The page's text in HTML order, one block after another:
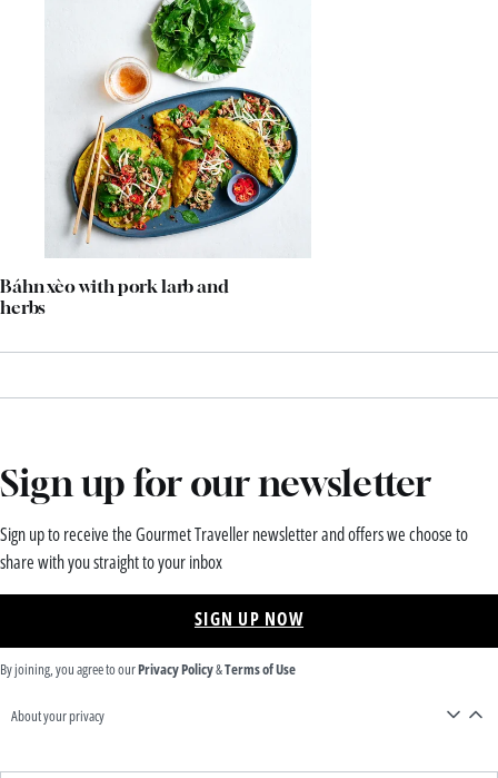
Báhn xèo with pork larb and
herbs
Sign up for our newsletter
Sign up to receive the Gourmet Traveller newsletter and offers we choose to
share with you straight to your inbox
SIGN UP NOW
By joining, you agree to ourPrivacy Policy&Terms of Use
About your privacy